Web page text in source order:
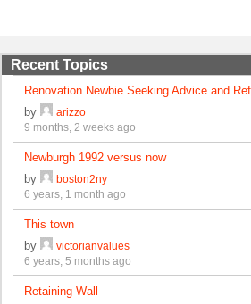
Recent Topics
Renovation Newbie Seeking Advice and
by
arizzo
9 months, 2 weeks ago
Newburgh 1992 versus now
by
boston2ny
6 years, 1 month ago
This town
by
victorianvalues
6 years, 5 months ago
Retaining Wall